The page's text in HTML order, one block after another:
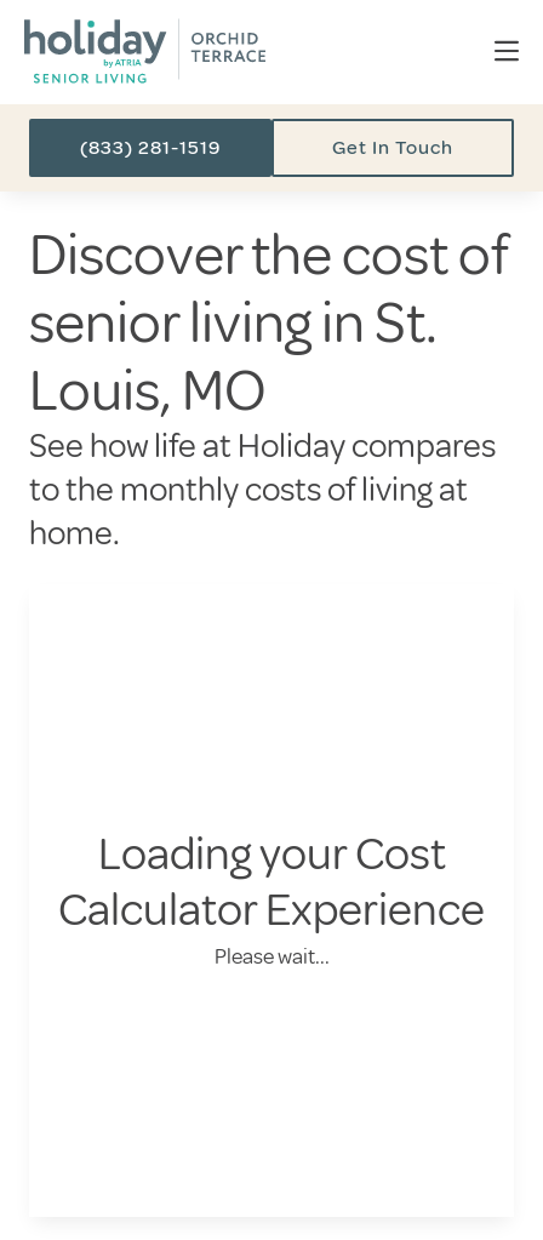
(833) 281-1519 Get In Touch
Discover the cost of
senior living in St.
Louis, MO
See how life at Holiday compares
to the monthly costs of living at
home.
Loading your Cost
Calculator Experience
Please wait...